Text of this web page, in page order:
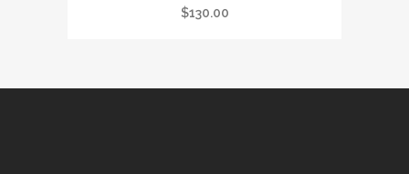
$130.00